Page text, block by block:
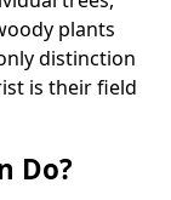
plants
distinction
is their field
Do?